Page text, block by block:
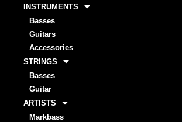
INSTRUMENTS
Basses
Guitars
Accessories
STRINGS
Basses
Guitar
ARTISTS
Markbass